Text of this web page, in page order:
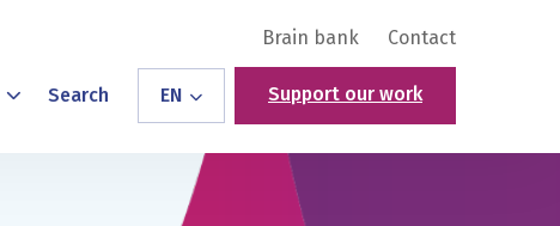
Brain bank Contact
Search EN Support our work